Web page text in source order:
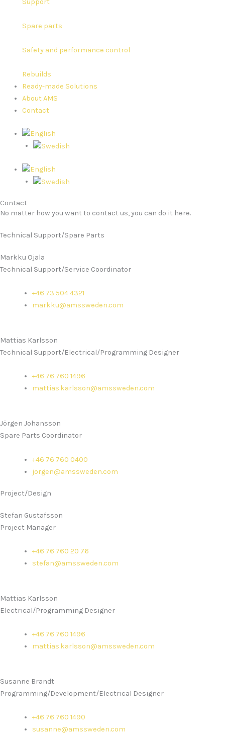
Spare parts
Safety and performance control
Rebuilds
Ready-made Solutions
About AMS
Contact
Contact
No matter how you want to contact us, you can do it here.
Technical Support/Spare Parts
Markku Ojala
Technical Support/Service Coordinator
+46 73 504 4321
markku@amssweden.com
Mattias Karlsson
Technical Support/Electrical/Programming Designer
+46 76 760 1496
mattias.karlsson@amssweden.com
Jörgen Johansson
Spare Parts Coordinator
+46 76 760 0400
jorgen@amssweden.com
Project/Design
Stefan Gustafsson
Project Manager
+46 76 760 20 76
stefan@amssweden.com
Mattias Karlsson
Electrical/Programming Designer
+46 76 760 1496
mattias.karlsson@amssweden.com
Susanne Brandt
Programming/Development/Electrical Designer
+46 76 760 1490
susanne@amssweden.com